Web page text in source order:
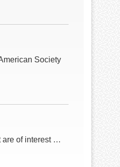
Society
are of interest …